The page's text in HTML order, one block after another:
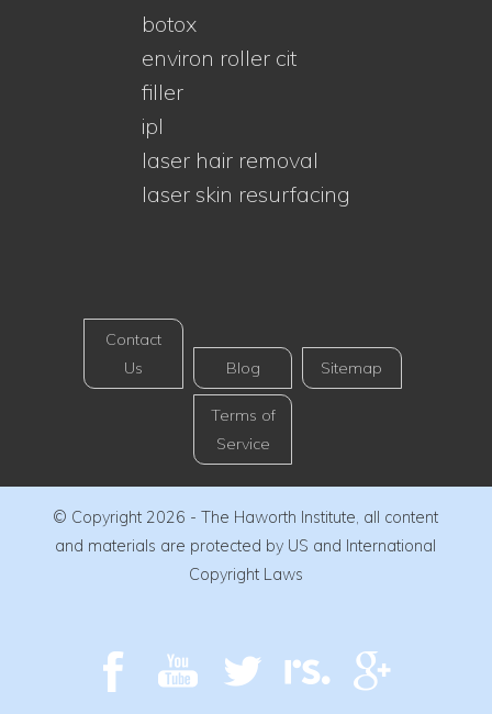
botox
environ roller cit
filler
ipl
laser hair removal
laser skin resurfacing
Contact
Us
Blog Sitemap
Terms of
Service
© Copyright 2026 - The Haworth Institute, all content
and materials are protected by US and International
Copyright Laws